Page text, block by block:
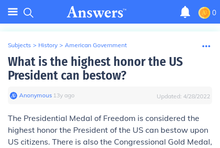
0
Subjects > History > American Government
What is the highest honor the US
President can bestow?
Anonymous∙ 13y ago Updated: 4/28/2022
The Presidential Medal of Freedom is considered the
highest honor the President of the US can bestow upon
US citizens. There is also the Congressional Gold Medal,